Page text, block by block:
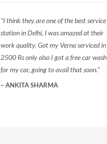
I think they are one of the best service
station in Delhi, I was amazed at their
work quality. Got my Verna serviced in
2500 Rs only also I got a free car wash
for my car, going to avail that soon.
ANKITA SHARMA